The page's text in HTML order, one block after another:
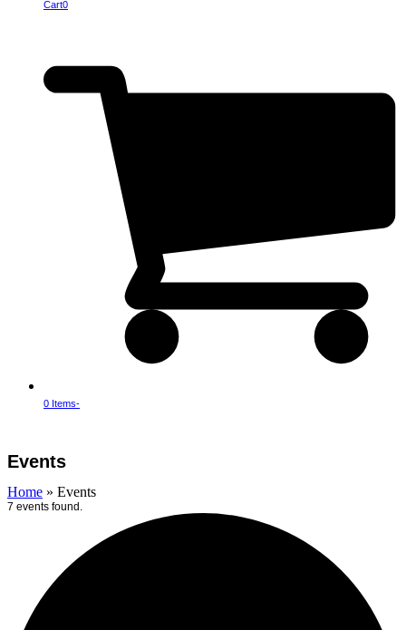
Cart0
0 Items-
menu
menu
Events
Home » Events
7 events found.